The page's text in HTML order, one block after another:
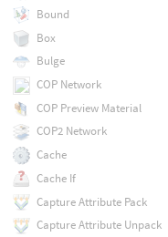
Bound
Box
Bulge
COP Network
COP Preview Material
COP2 Network
Cache
Cache If
Capture Attribute Pack
Capture Attribute Unpack